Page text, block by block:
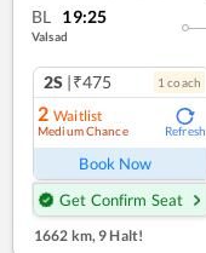
BL 19:25
Valsad
2S |₹475 1 coach
2 Waitlist
Medium Chance Refresh
Book Now
Get Confirm Seat
1662 km, 9 Halt!